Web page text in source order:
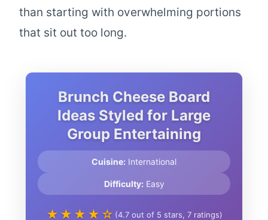
than starting with overwhelming portions
that sit out too long.
Brunch Cheese Board
Ideas Styled for Large
Group Entertaining
Cuisine: International
Difficulty: Easy
★★★★☆ (4.7 out of 5 stars, 7 ratings)